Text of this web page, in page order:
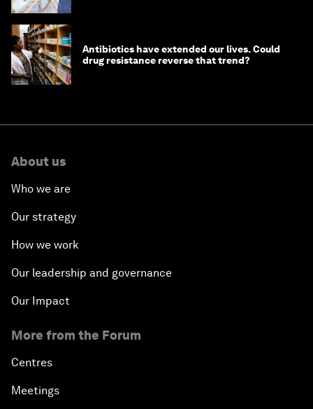
Antibiotics have extended our lives. Could
drug resistance reverse that trend?
About us
Who we are
Our strategy
How we work
Our leadership and governance
Our Impact
More from the Forum
Centres
Meetings